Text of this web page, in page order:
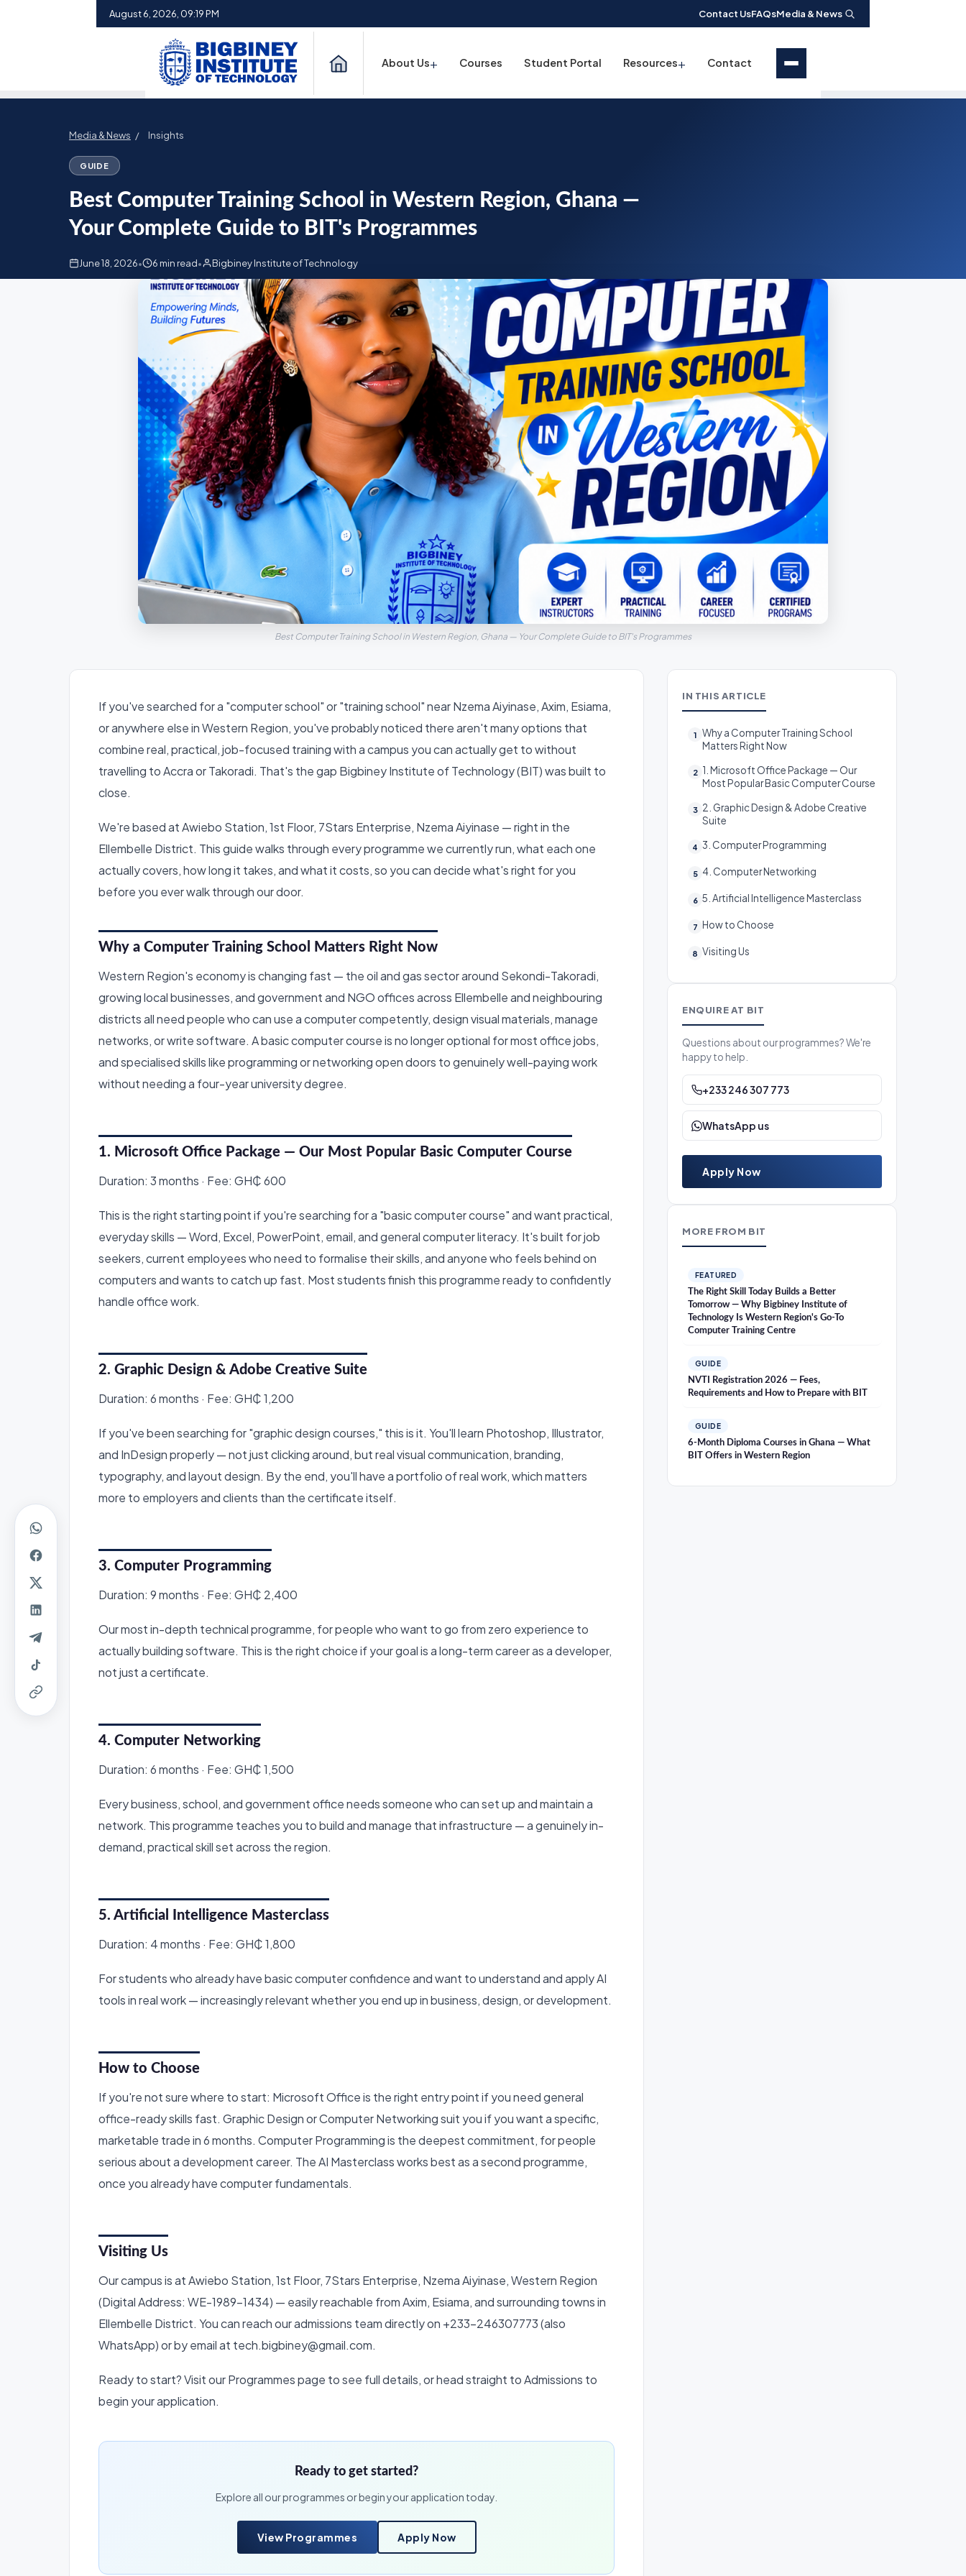
August 6, 2026, 09:19 PM Contact UsFAQsMedia & News
About Us+ Courses Student Portal Resources+ Contact
Media & News / Insights
GUIDE
Best Computer Training School in Western Region, Ghana —
Your Complete Guide to BIT's Programmes
June 18, 2026• 6 min read• Bigbiney Institute of Technology
Best Computer Training School in Western Region, Ghana — Your Complete Guide to BIT's Programmes
If you've searched for a "computer school" or "training school" near Nzema Aiyinase, Axim, Esiama,
or anywhere else in Western Region, you've probably noticed there aren't many options that
combine real, practical, job-focused training with a campus you can actually get to without
travelling to Accra or Takoradi. That's the gap Bigbiney Institute of Technology (BIT) was built to
close.
We're based at Awiebo Station, 1st Floor, 7Stars Enterprise, Nzema Aiyinase — right in the
Ellembelle District. This guide walks through every programme we currently run, what each one
actually covers, how long it takes, and what it costs, so you can decide what's right for you
before you ever walk through our door.
Why a Computer Training School Matters Right Now
Western Region's economy is changing fast — the oil and gas sector around Sekondi-Takoradi,
growing local businesses, and government and NGO offices across Ellembelle and neighbouring
districts all need people who can use a computer competently, design visual materials, manage
networks, or write software. A basic computer course is no longer optional for most office jobs,
and specialised skills like programming or networking open doors to genuinely well-paying work
without needing a four-year university degree.
1. Microsoft Office Package — Our Most Popular Basic Computer Course
Duration: 3 months · Fee: GH₵ 600
This is the right starting point if you're searching for a "basic computer course" and want practical,
everyday skills — Word, Excel, PowerPoint, email, and general computer literacy. It's built for job
seekers, current employees who need to formalise their skills, and anyone who feels behind on
computers and wants to catch up fast. Most students finish this programme ready to confidently
handle office work.
2. Graphic Design & Adobe Creative Suite
Duration: 6 months · Fee: GH₵ 1,200
If you've been searching for "graphic design courses," this is it. You'll learn Photoshop, Illustrator,
and InDesign properly — not just clicking around, but real visual communication, branding,
typography, and layout design. By the end, you'll have a portfolio of real work, which matters
more to employers and clients than the certificate itself.
3. Computer Programming
Duration: 9 months · Fee: GH₵ 2,400
Our most in-depth technical programme, for people who want to go from zero experience to
actually building software. This is the right choice if your goal is a long-term career as a developer,
not just a certificate.
4. Computer Networking
Duration: 6 months · Fee: GH₵ 1,500
Every business, school, and government office needs someone who can set up and maintain a
network. This programme teaches you to build and manage that infrastructure — a genuinely in-
demand, practical skill set across the region.
5. Artificial Intelligence Masterclass
Duration: 4 months · Fee: GH₵ 1,800
For students who already have basic computer confidence and want to understand and apply AI
tools in real work — increasingly relevant whether you end up in business, design, or development.
How to Choose
If you're not sure where to start: Microsoft Office is the right entry point if you need general
office-ready skills fast. Graphic Design or Computer Networking suit you if you want a specific,
marketable trade in 6 months. Computer Programming is the deepest commitment, for people
serious about a development career. The AI Masterclass works best as a second programme,
once you already have computer fundamentals.
Visiting Us
Our campus is at Awiebo Station, 1st Floor, 7Stars Enterprise, Nzema Aiyinase, Western Region
(Digital Address: WE-1989-1434) — easily reachable from Axim, Esiama, and surrounding towns in
Ellembelle District. You can reach our admissions team directly on +233-246307773 (also
WhatsApp) or by email at tech.bigbiney@gmail.com.
Ready to start? Visit our Programmes page to see full details, or head straight to Admissions to
begin your application.
Ready to get started?
Explore all our programmes or begin your application today.
View Programmes Apply Now
IN THIS ARTICLE
Why a Computer Training School
Matters Right Now
1. Microsoft Office Package — Our
Most Popular Basic Computer Course
2. Graphic Design & Adobe Creative
Suite
3. Computer Programming
4. Computer Networking
5. Artificial Intelligence Masterclass
How to Choose
Visiting Us
ENQUIRE AT BIT
Questions about our programmes? We're
happy to help.
+233 246 307 773
WhatsApp us
Apply Now
MORE FROM BIT
FEATURED
The Right Skill Today Builds a Better
Tomorrow — Why Bigbiney Institute of
Technology Is Western Region's Go-To
Computer Training Centre
GUIDE
NVTI Registration 2026 — Fees,
Requirements and How to Prepare with BIT
GUIDE
6-Month Diploma Courses in Ghana — What
BIT Offers in Western Region